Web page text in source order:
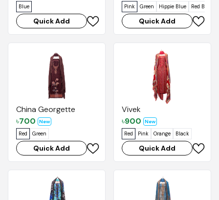
Blue
Quick Add
Pink
Green Hippie Blue Red Brown
Quick Add
China Georgette
৳700
New
Red
Green
Quick Add
Vivek
৳900
New
Red
Pink Orange Black
Quick Add